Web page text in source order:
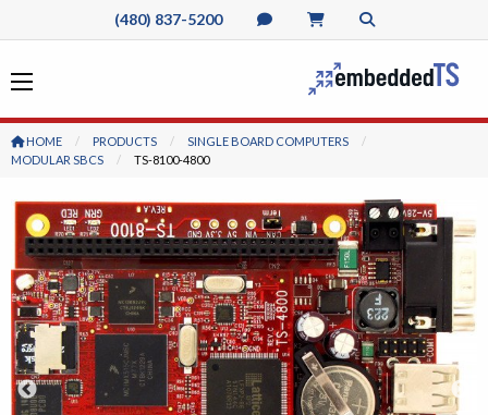
(480) 837-5200
HOME PRODUCTS
SINGLE BOARD COMPUTERS
MODULAR SBCS
CURRENT:
TS-8100-4800